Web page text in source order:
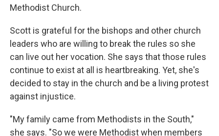
Methodist Church.
Scott is grateful for the bishops and other church
leaders who are willing to break the rules so she
can live out her vocation. She says that those rules
continue to exist at all is heartbreaking. Yet, she's
decided to stay in the church and be a living protest
against injustice.
"My family came from Methodists in the South,"
she says. "So we were Methodist when members